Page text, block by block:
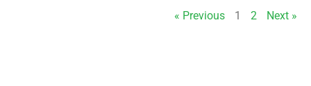
« Previous 1 2 Next »